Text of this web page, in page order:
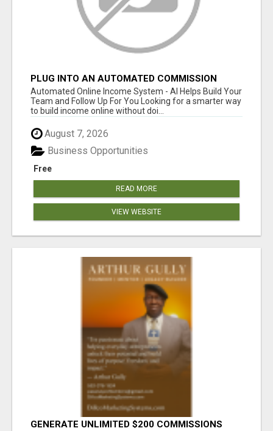
PLUG INTO AN AUTOMATED COMMISSION
SYSTEM
Automated Online Income System - AI Helps Build Your
Team and Follow Up For You Looking for a smarter way
to build income online without doi...
August 7, 2026
Free
Business Opportunities
READ MORE
VIEW WEBSITE
GENERATE UNLIMITED $200 COMMISSIONS